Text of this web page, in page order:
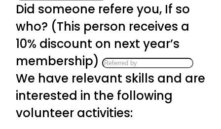
Did someone refere you, If so
who? (This person receives a
10% discount on next year’s
membership)
We have relevant skills and are
interested in the following
volunteer activities: